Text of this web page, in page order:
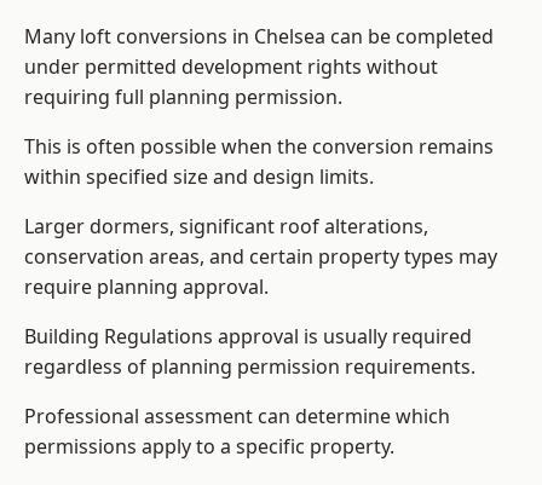
Many loft conversions in Chelsea can be completed
under permitted development rights without
requiring full planning permission.
This is often possible when the conversion remains
within specified size and design limits.
Larger dormers, significant roof alterations,
conservation areas, and certain property types may
require planning approval.
Building Regulations approval is usually required
regardless of planning permission requirements.
Professional assessment can determine which
permissions apply to a specific property.